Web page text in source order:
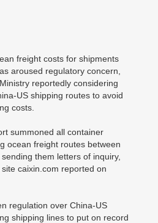
freight costs for shipments
aroused regulatory concern,
reportedly considering
US shipping routes to avoid
costs.
summoned all container
ocean freight routes between
them letters of inquiry,
caixin.com reported on
regulation over China-US
shipping lines to put on record